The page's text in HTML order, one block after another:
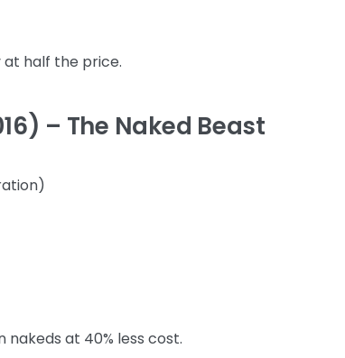
at half the price.
– The Naked Beast
at 40% less cost.